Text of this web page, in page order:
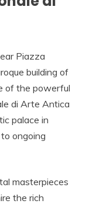
Piazza
building of
of the powerful
di Arte Antica
palace in
ongoing
masterpieces
the rich